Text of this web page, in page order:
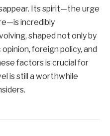
Its spirit—the urge
incredibly
shaped not only by
foreign policy, and
factors is crucial for
is still a worthwhile